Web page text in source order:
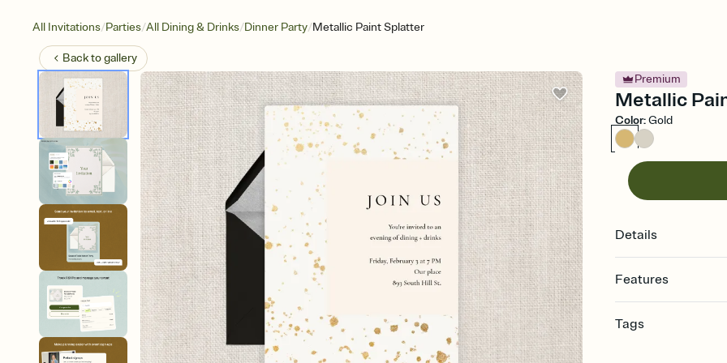
All Invitations/Parties/All Dining & Drinks/Dinner Party/Metallic Paint Splatter
Back togallery
Premium
Metallic
Color:Gold
Details
Features
Select a Premium
Tags